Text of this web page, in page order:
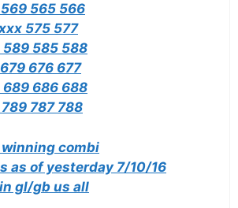
565 566
575 577
589 585 588
676 677
689 686 688
787 788
combi
as of yesterday 7/10/16
gl/gb us all